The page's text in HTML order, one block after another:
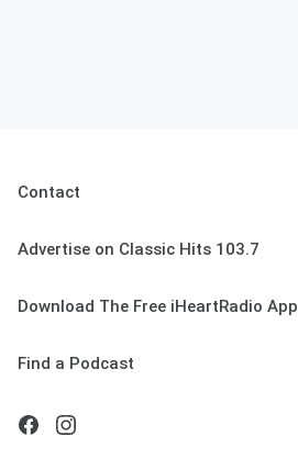
Contact
Advertise on Classic Hits 103.7
Download The Free iHeartRadio App
Find a Podcast